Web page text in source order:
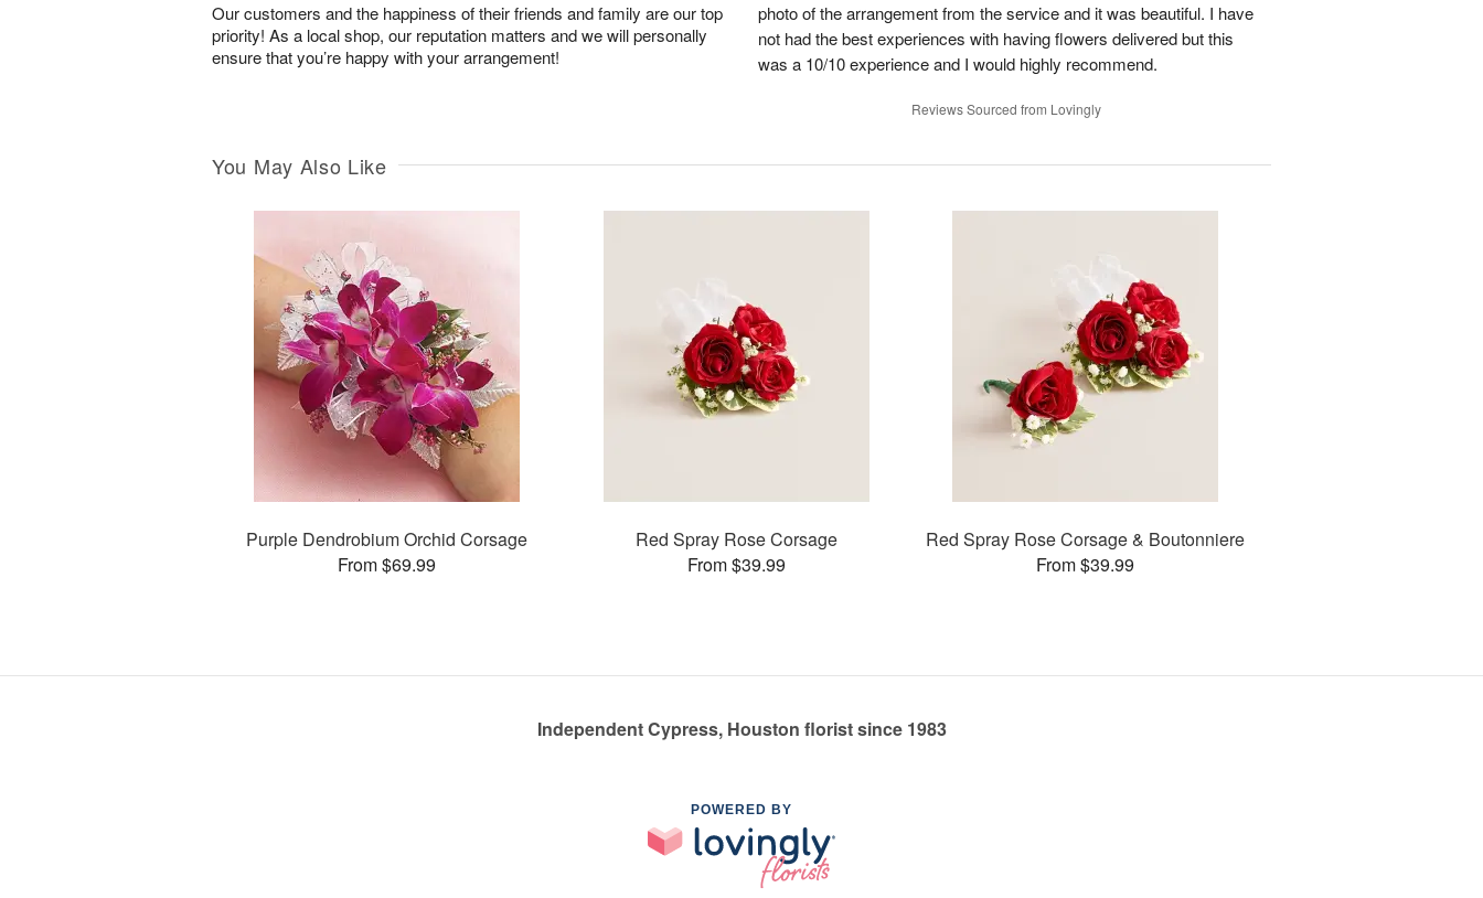
Our customers and the happiness of their friends and family are our top
priority! As a local shop, our reputation matters and we will personally
ensure that you’re happy with your arrangement!
photo of the arrangement from the service and it was beautiful. I have
not had the best experiences with having flowers delivered but this
was a 10/10 experience and I would highly recommend.
Reviews Sourced from Lovingly
You May Also Like
Purple Dendrobium Orchid Corsage
From $69.99
Red Spray Rose Corsage
From $39.99
Red Spray Rose Corsage & Boutonniere
From $39.99
Independent Cypress, Houston florist since 1983
POWERED BY